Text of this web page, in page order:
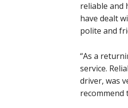
reliable and
have dealt
polite and
“As a
service.
driver, was
recommend